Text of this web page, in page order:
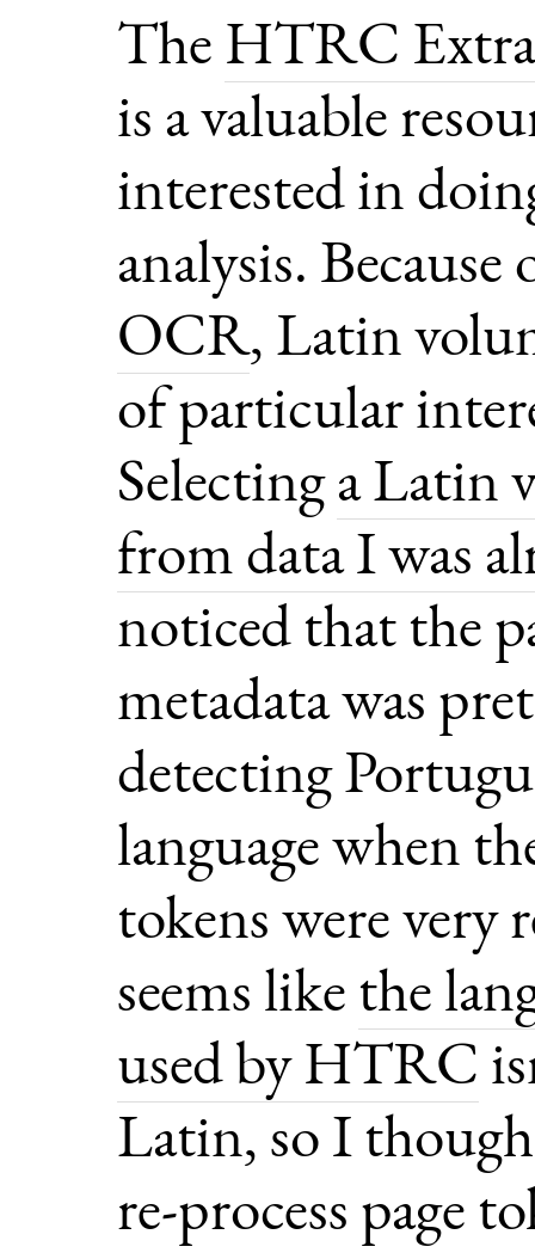
TheHTRC
is a valuable
interested in
analysis.
OCR, Latin
of particular
Selectinga Latin
from data I was
noticed that the
metadata was
detecting
language when
tokens were
seems likethe
used by HTRC
Latin, so I
re-process page